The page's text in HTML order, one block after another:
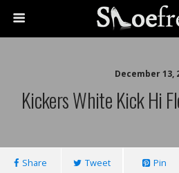
December 13,
Kickers White Kick Hi
Share Tweet Pin